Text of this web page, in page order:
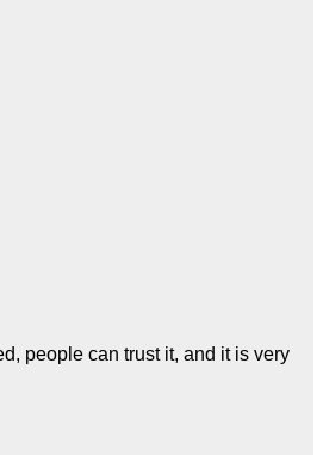
people can trust it, and it is very